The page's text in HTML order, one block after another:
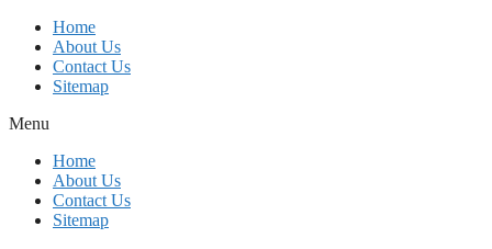
Home
About Us
Contact Us
Sitemap
Menu
Home
About Us
Contact Us
Sitemap